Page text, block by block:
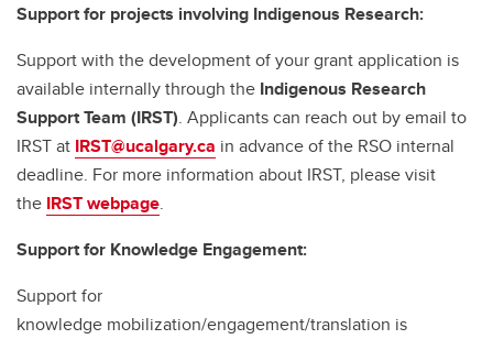
Support for projects involving Indigenous Research:
Support with the development of your grant application is
available internally through the Indigenous Research
Support Team (IRST). Applicants can reach out by email to
IRST at IRST@ucalgary.ca in advance of the RSO internal
deadline. For more information about IRST, please visit
the IRST webpage.
Support for Knowledge Engagement:
Support for
knowledge mobilization/engagement/translation is